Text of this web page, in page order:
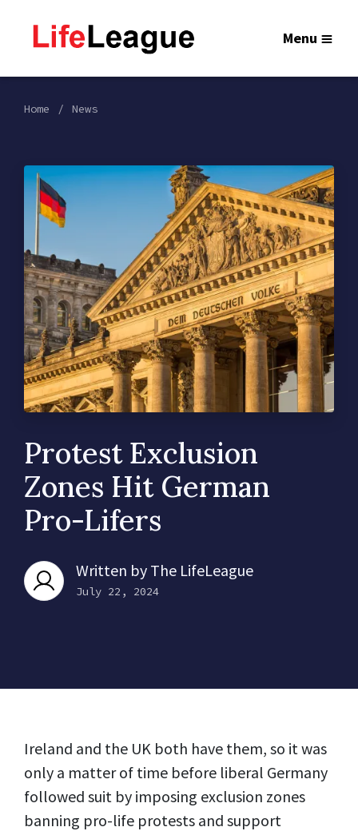
Menu
Home News
Protest Exclusion
Zones Hit German
Pro-Lifers
Written by The LifeLeague
July 22, 2024
Ireland and the UK both have them, so it was
only a matter of time before liberal Germany
followed suit by imposing exclusion zones
banning pro-life protests and support